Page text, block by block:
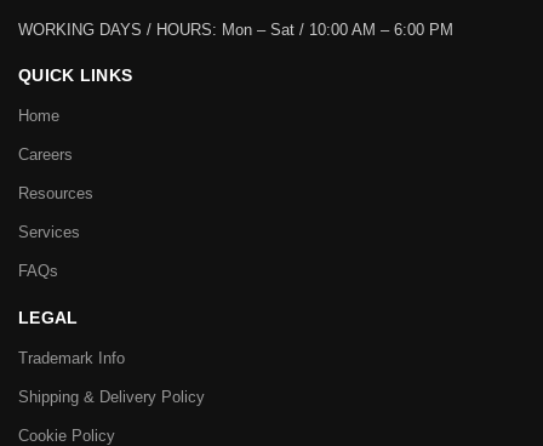
WORKING DAYS / HOURS: Mon – Sat / 10:00 AM – 6:00 PM
QUICK LINKS
Home
Careers
Resources
Services
FAQs
LEGAL
Trademark Info
Shipping & Delivery Policy
Cookie Policy